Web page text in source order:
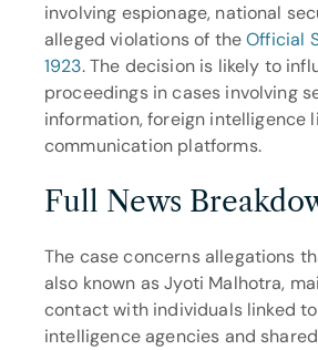
involving espionage, national
alleged violations of the Official
1923. The decision is likely to
proceedings in cases involving
information, foreign intelligence
communication platforms.
Full News
The case concerns allegations
also known as Jyoti Malhotra,
contact with individuals linked
intelligence agencies and